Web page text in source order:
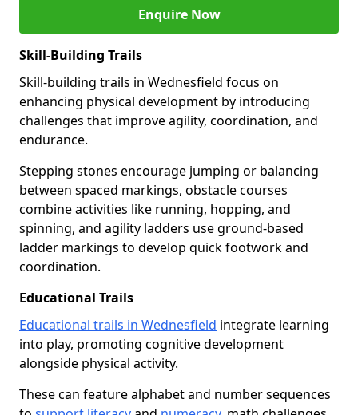
Enquire Now
Skill-Building Trails
Skill-building trails in Wednesfield focus on
enhancing physical development by introducing
challenges that improve agility, coordination, and
endurance.
Stepping stones encourage jumping or balancing
between spaced markings, obstacle courses
combine activities like running, hopping, and
spinning, and agility ladders use ground-based
ladder markings to develop quick footwork and
coordination.
Educational Trails
Educational trails in Wednesfield integrate learning
into play, promoting cognitive development
alongside physical activity.
These can feature alphabet and number sequences